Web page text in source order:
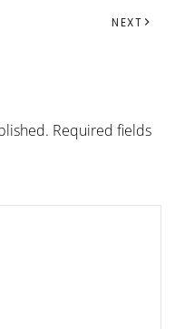
NEXT
Required fields